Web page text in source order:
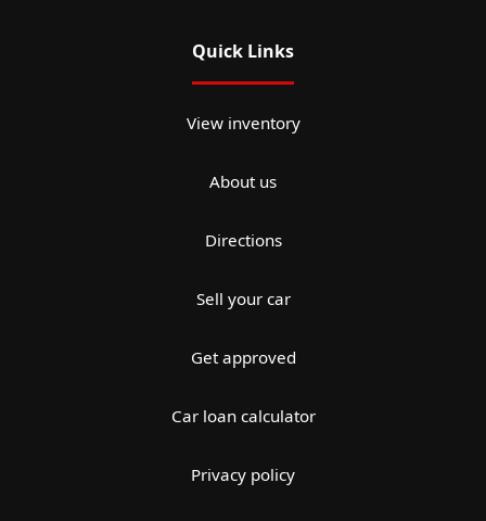
Quick Links
View inventory
About us
Directions
Sell your car
Get approved
Car loan calculator
Privacy policy